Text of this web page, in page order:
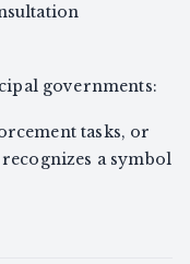
governments:
tasks, or
a symbol